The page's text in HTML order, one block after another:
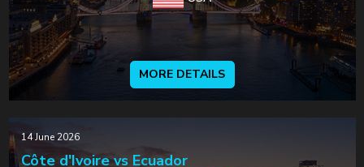
MORE DETAILS
14 June 2026
Côte d'Ivoire vs Ecuador